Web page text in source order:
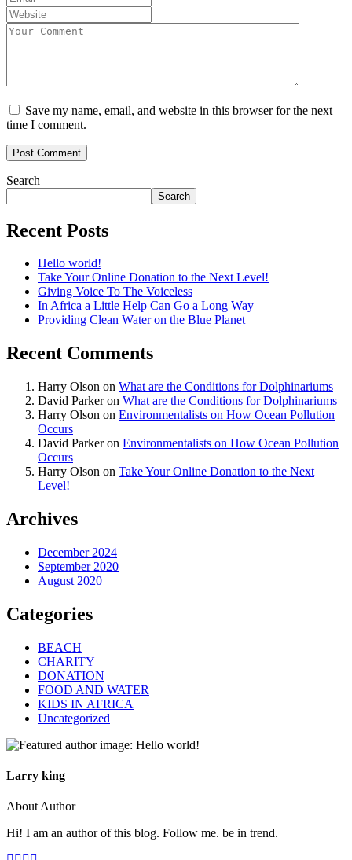
Save my name, email, and website in this browser for the next
time I comment.
Search
Search
Recent Posts
Hello world!
Take Your Online Donation to the Next Level!
Giving Voice To The Voiceless
In Africa a Little Help Can Go a Long Way
Providing Clean Water on the Blue Planet
Recent Comments
Harry Olson on What are the Conditions for Dolphinariums
David Parkeron What are the Conditions for Dolphinariums
Harry Olson on Environmentalists on How Ocean Pollution
Occurs
David Parkeron Environmentalists on How Ocean Pollution
Occurs
Harry Olson on Take Your Online Donation to the Next
Level!
Archives
December 2024
September 2020
August 2020
Categories
BEACH
CHARITY
DONATION
FOOD AND WATER
KIDS IN AFRICA
Uncategorized
Larry king
About Author
Hi! I am an author of this blog. Follow me. be in trend.